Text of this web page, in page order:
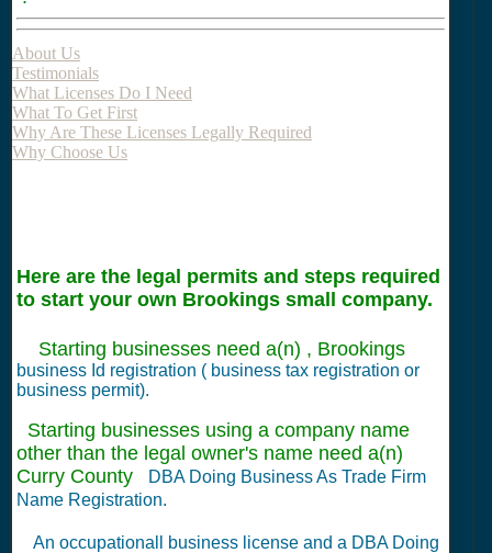
About Us
Testimonials
What Licenses Do I Need
What To Get First
Why Are These Licenses Legally Required
Why Choose Us
Here are the legal permits and steps required
to start your own Brookings small company.
Starting businesses need a(n) , Brookings
business Id registration ( business tax registration or
business permit).
Starting businesses using a company name
other than the legal owner's name need a(n)
Curry County
DBA Doing Business As Trade Firm
Name Registration.
An occupationall business license and a DBA Doing